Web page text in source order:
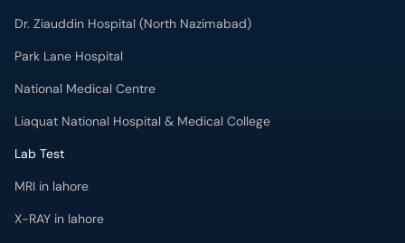
Dr. Ziauddin Hospital (North Nazimabad)
Park Lane Hospital
National Medical Centre
Liaquat National Hospital & Medical College
Lab Test
MRI in lahore
X-RAY in lahore